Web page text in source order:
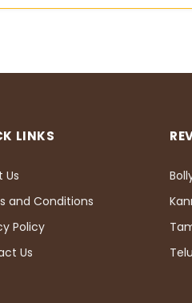
LINKS
Us
and Conditions
Policy
Us